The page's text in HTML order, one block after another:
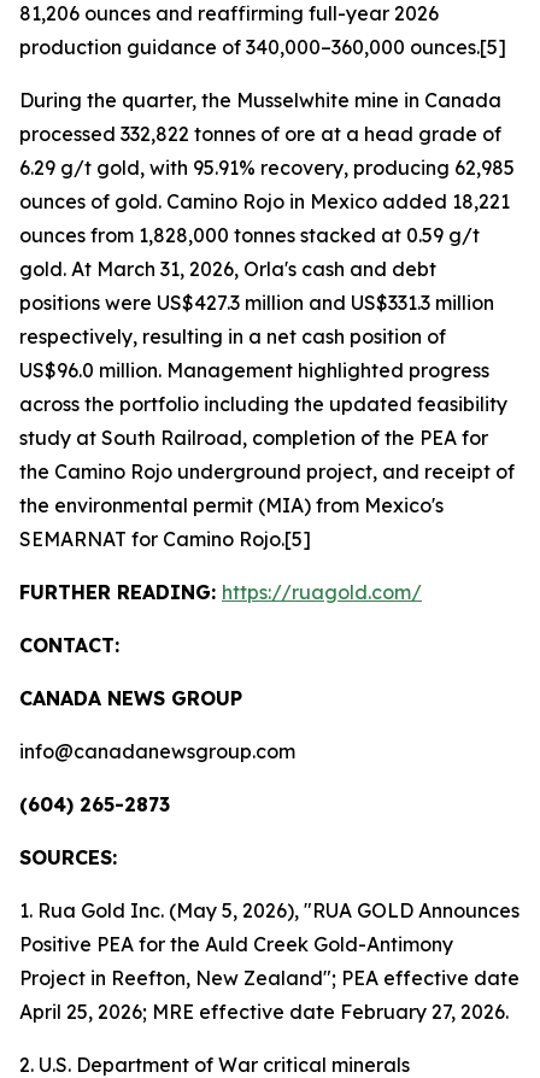
81,206 ounces and reaffirming full-year 2026
production guidance of 340,000–360,000 ounces.[5]
During the quarter, the Musselwhite mine in Canada
processed 332,822 tonnes of ore at a head grade of
6.29 g/t gold, with 95.91% recovery, producing 62,985
ounces of gold. Camino Rojo in Mexico added 18,221
ounces from 1,828,000 tonnes stacked at 0.59 g/t
gold. At March 31, 2026, Orla's cash and debt
positions were US$427.3 million and US$331.3 million
respectively, resulting in a net cash position of
US$96.0 million. Management highlighted progress
across the portfolio including the updated feasibility
study at South Railroad, completion of the PEA for
the Camino Rojo underground project, and receipt of
the environmental permit (MIA) from Mexico's
SEMARNAT for Camino Rojo.[5]
FURTHER READING: https://ruagold.com/
CONTACT:
CANADA NEWS GROUP
info@canadanewsgroup.com
(604) 265-2873
SOURCES:
1. Rua Gold Inc. (May 5, 2026), "RUA GOLD Announces
Positive PEA for the Auld Creek Gold-Antimony
Project in Reefton, New Zealand"; PEA effective date
April 25, 2026; MRE effective date February 27, 2026.
2. U.S. Department of War critical minerals